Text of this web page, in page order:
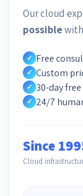
Our cloud
possible
✓ Free
✓ Custom
✓ 30-day
✓ 24/7
Since
Cloud